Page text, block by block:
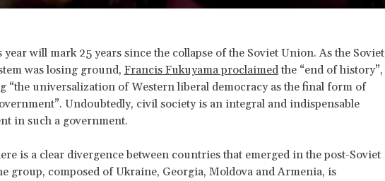
year will mark 25 years since the collapse of the Soviet Union. As the Soviet
was losing ground, Francis Fukuyama proclaimedthe “end of history”,
“the universalization of Western liberal democracy as the final form of
Undoubtedly, civil society is an integral and indispensable
in such a government.
is a clear divergence between countries that emerged in the post-Soviet
group, composed of Ukraine, Georgia, Moldova and Armenia, is